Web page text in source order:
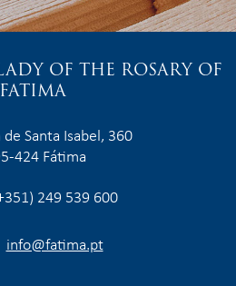
OF THE ROSARY OF
FATIMA
de Santa Isabel, 360
424 Fátima
249 539 600
info@fatima.pt